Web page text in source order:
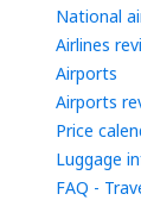
National
Airlines
Airports
Airports
Price
Luggage
FAQ -